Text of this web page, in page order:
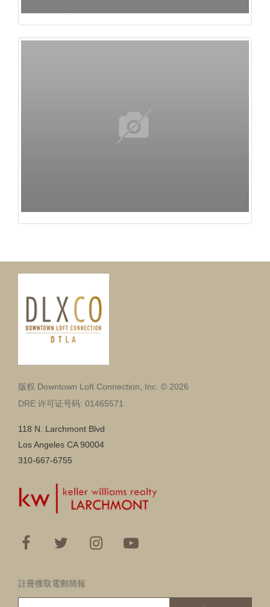
版权 Downtown Loft Connection, Inc. © 2026
DRE 许可证号码: 01465571
118 N. Larchmont Blvd
Los Angeles CA 90004
310-667-6755
註冊獲取電郵簡報